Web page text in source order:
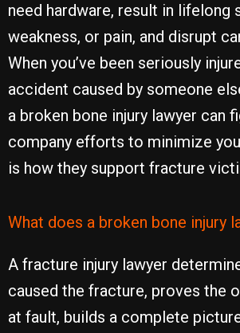
need hardware, result in lifelong
weakness, or pain, and disrupt
When you’ve been seriously
accident caused by someone
a broken bone injury lawyer can
company efforts to minimize
is how they support fracture
What does a broken bone injury
A fracture injury lawyer
caused the fracture, proves the
at fault, builds a complete